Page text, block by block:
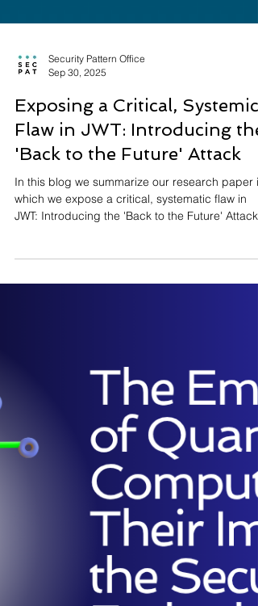
Security Pattern Office
Sep 30, 2025
Exposing a Critical, Systemic
Flaw in JWT: Introducing the
'Back to the Future' Attack
which we expose a critical, systematic flaw in